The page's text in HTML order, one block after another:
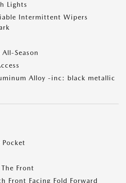
Lights
Intermittent Wipers
Season
Alloy -inc: black metallic
Pocket
Front
Front Facing Fold Forward